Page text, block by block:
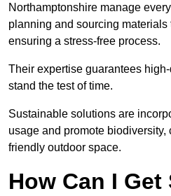
Northamptonshire manage
planning and sourcing
ensuring a stress-free process.
Their expertise guarantees
stand the test of time.
Sustainable solutions are
usage and promote biodiversity,
friendly outdoor space.
How Can I